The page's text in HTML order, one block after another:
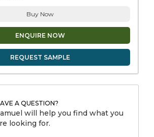
Buy Now
ENQUIRE NOW
REQUEST SAMPLE
A QUESTION?
will help you find what you
looking for.